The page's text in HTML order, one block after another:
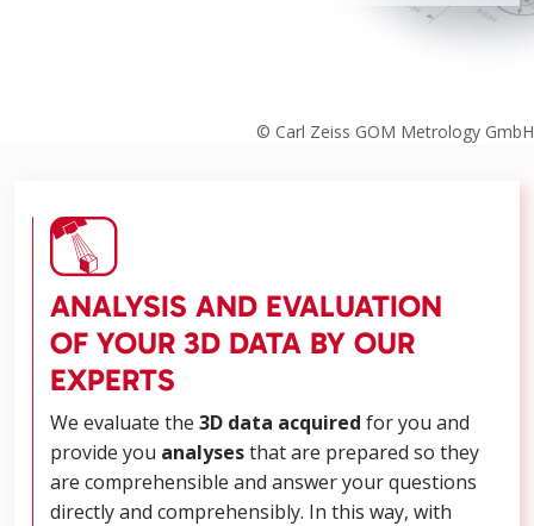
© Carl Zeiss GOM Metrology GmbH
ANALYSIS AND EVALUATION
OF YOUR 3D DATA BY OUR
EXPERTS
We evaluate the 3D data acquired for you and
provide you analysesthat are prepared so they
are comprehensible and answer your questions
directly and comprehensibly. In this way, with